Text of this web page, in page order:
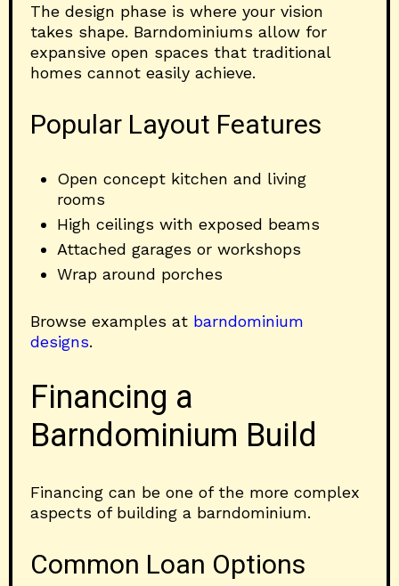
The design phase is where your vision
takes shape. Barndominiums allow for
expansive open spaces that traditional
homes cannot easily achieve.
Popular Layout Features
Open concept kitchen and living
rooms
High ceilings with exposed beams
Attached garages or workshops
Wrap around porches
Browse examples at barndominium
designs.
Financing a
Barndominium Build
Financing can be one of the more complex
aspects of building a barndominium.
Common Loan Options